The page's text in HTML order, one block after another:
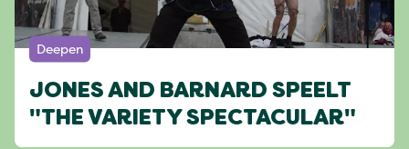
Deepen
JONES AND BARNARD SPEELT
"THE VARIETY SPECTACULAR"